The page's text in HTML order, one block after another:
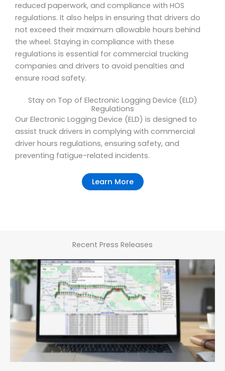
reduced paperwork, and compliance with HOS
regulations. It also helps in ensuring that drivers do
not exceed their maximum allowable hours behind
the wheel. Staying in compliance with these
regulations is essential for commercial trucking
companies and drivers to avoid penalties and
ensure road safety.
Stay on Top of Electronic Logging Device (ELD)
Regulations
Our Electronic Logging Device (ELD) is designed to
assist truck drivers in complying with commercial
driver hours regulations, ensuring safety, and
preventing fatigue-related incidents.
Learn More
Recent Press Releases